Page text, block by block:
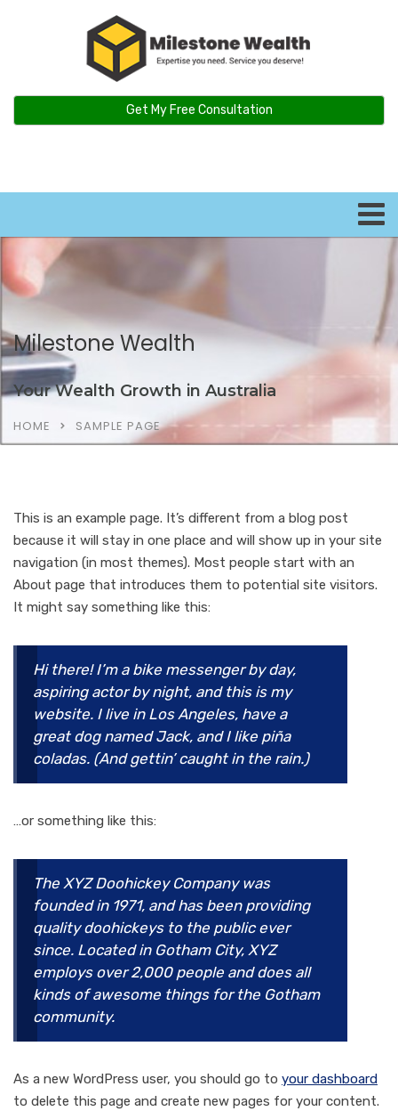
Get My Free Consultation
Milestone Wealth
Your Wealth Growth in Australia
HOME SAMPLE PAGE
This is an example page. It’s different from a blog post
because it will stay in one place and will show up in your site
navigation (in most themes). Most people start with an
About page that introduces them to potential site visitors.
It might say something like this:
Hi there! I’m a bike messenger by day,
aspiring actor by night, and this is my
website. I live in Los Angeles, have a
great dog named Jack, and I like piña
coladas. (And gettin’ caught in the rain.)
…or something like this:
The XYZ Doohickey Company was
founded in 1971, and has been providing
quality doohickeys to the public ever
since. Located in Gotham City, XYZ
employs over 2,000 people and does all
kinds of awesome things for the Gotham
community.
As a new WordPress user, you should go to your dashboard
to delete this page and create new pages for your content.